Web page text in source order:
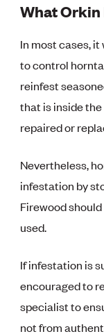
What Orkin
In most cases,
to control
reinfest
that is inside
repaired or
Nevertheless,
infestation by
Firewood
used.
If infestation is
encouraged to
specialist to
not from